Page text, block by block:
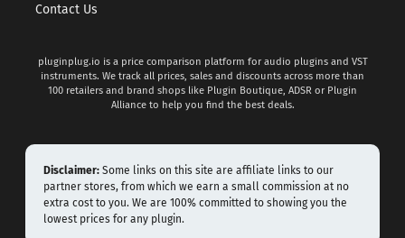
Contact Us
pluginplug.io is a price comparison platform for audio plugins and VST
instruments. We track all prices, sales and discounts across more than
100 retailers and brand shops like Plugin Boutique, ADSR or Plugin
Alliance to help you find the best deals.
Disclaimer: Some links on this site are affiliate links to our
partner stores, from which we earn a small commission at no
extra cost to you. We are 100% committed to showing you the
lowest prices for any plugin.